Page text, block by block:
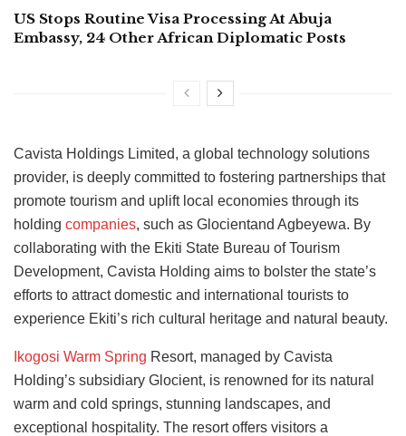
US Stops Routine Visa Processing At Abuja
Embassy, 24 Other African Diplomatic Posts
Cavista Holdings Limited, a global technology solutions
provider, is deeply committed to fostering partnerships that
promote tourism and uplift local economies through its
holding companies, such as Glocientand Agbeyewa. By
collaborating with the Ekiti State Bureau of Tourism
Development, Cavista Holding aims to bolster the state’s
efforts to attract domestic and international tourists to
experience Ekiti’s rich cultural heritage and natural beauty.
Ikogosi Warm Spring Resort, managed by Cavista
Holding’s subsidiary Glocient, is renowned for its natural
warm and cold springs, stunning landscapes, and
exceptional hospitality. The resort offers visitors a